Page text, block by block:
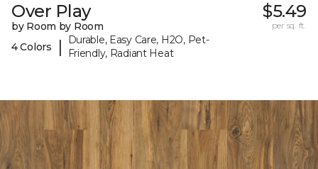
Over Play
by Room by Room
4 Colors
|
Durable, Easy Care, H2O, Pet-
Friendly, Radiant Heat
$5.49
per sq. ft.